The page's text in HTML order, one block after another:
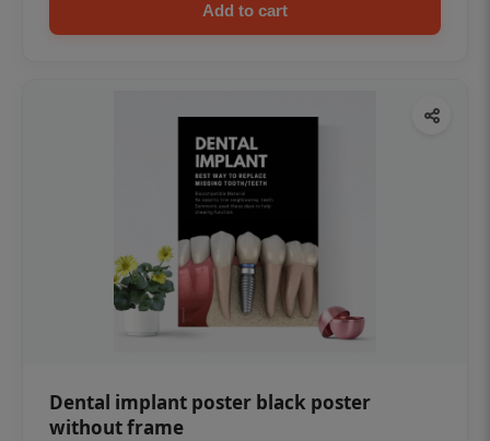
Add to cart
Dental implant poster black poster
without frame